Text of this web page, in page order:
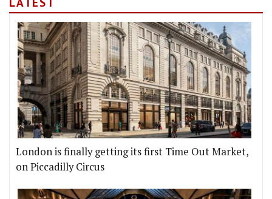
London is finally getting its first Time Out Market,
on Piccadilly Circus